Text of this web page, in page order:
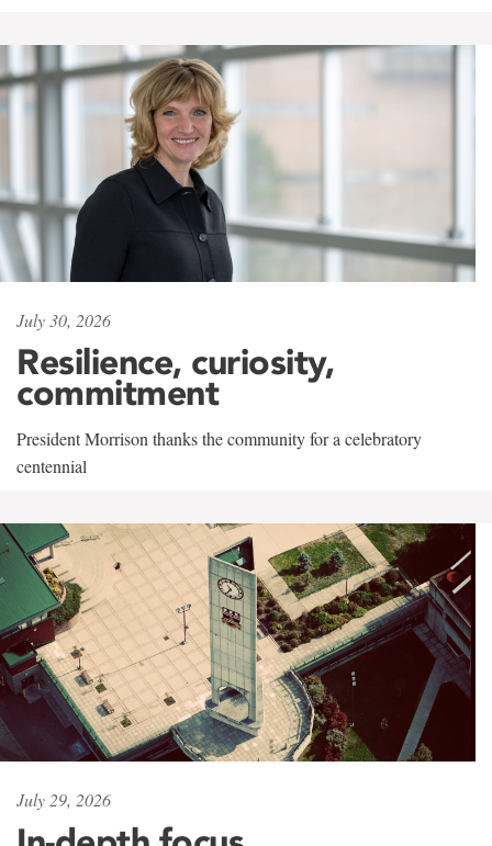
July 30, 2026
Resilience, curiosity,
commitment
President Morrison thanks the community for a celebratory
centennial
July 29, 2026